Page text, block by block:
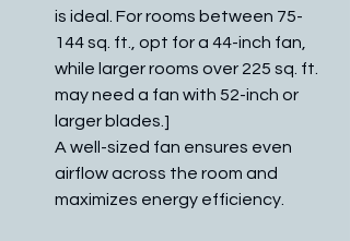
is ideal. For rooms between 75-
144 sq. ft., opt for a 44-inch fan,
while larger rooms over 225 sq. ft.
may need a fan with 52-inch or
larger blades.]
A well-sized fan ensures even
airflow across the room and
maximizes energy efficiency.